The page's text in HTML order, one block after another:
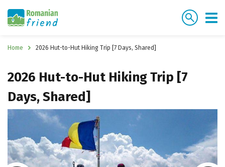
Home 2026 Hut-to-Hut Hiking Trip [7 Days, Shared]
2026 Hut-to-Hut Hiking Trip [7
Days, Shared]